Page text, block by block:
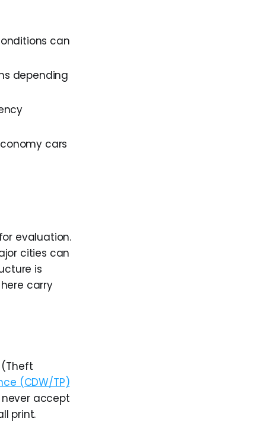
can
depending
cars
evaluation.
cities can
is
carry
(Theft
(CDW/TP)
never accept
print.